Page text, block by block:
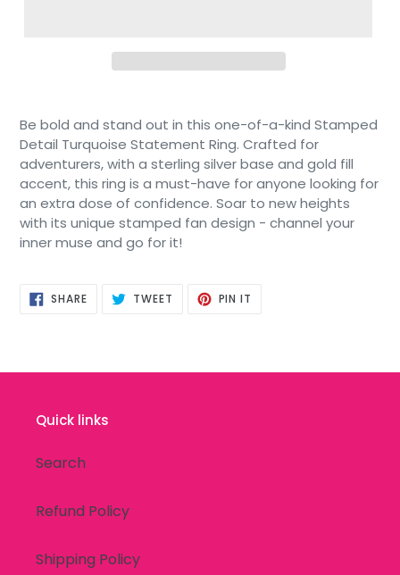
Be bold and stand out in this one-of-a-kind Stamped
Detail Turquoise Statement Ring. Crafted for
adventurers, with a sterling silver base and gold fill
accent, this ring is a must-have for anyone looking for
an extra dose of confidence. Soar to new heights
with its unique stamped fan design - channel your
inner muse and go for it!
SHARESHARE
ON
TWEET TWEET PIN IT
Quick links
Search
Refund Policy
Shipping Policy